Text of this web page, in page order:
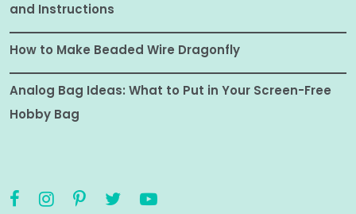
and Instructions
How to Make Beaded Wire Dragonfly
Analog Bag Ideas: What to Put in Your Screen-Free
Hobby Bag